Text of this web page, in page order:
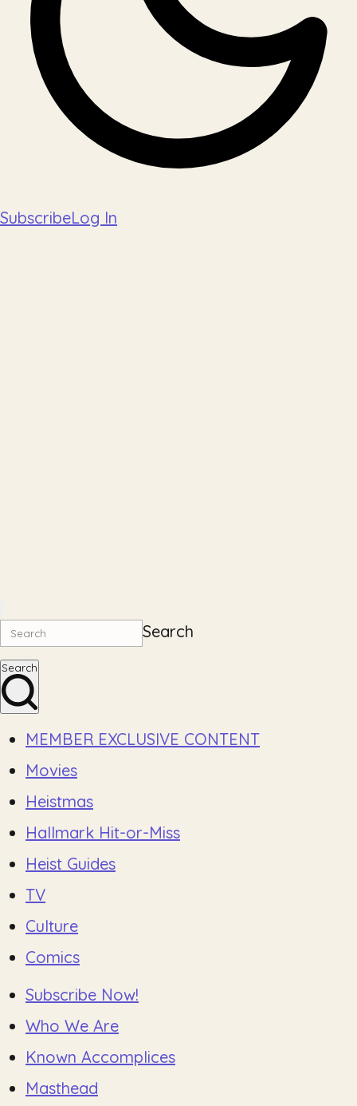
SubscribeLog In
Search
Search
MEMBER EXCLUSIVE CONTENT
Movies
Heistmas
Hallmark Hit-or-Miss
Heist Guides
TV
Culture
Comics
Subscribe Now!
Who We Are
Known Accomplices
Masthead